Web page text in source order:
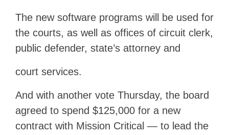
The new software programs will be used for
the courts, as well as offices of circuit clerk,
public defender, state’s attorney and
court services.
And with another vote Thursday, the board
agreed to spend $125,000 for a new
contract with Mission Critical — to lead the